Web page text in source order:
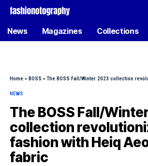
News Magazines Collections
Home » BOSS »The BOSS Fall/Winter 2023 collection revolutionizes
NEWS
The BOSS Fall/
collection
fashion with Heiq
fabric